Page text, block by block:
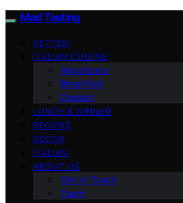
Mad Tasting
VETTED
ITALIAN CUISINE
Appetizers
Breakfast
Dessert
LUNCH & DINNER
RECIPES
DECOR
ITALIAN
ABOUT US
Get in Touch
Team